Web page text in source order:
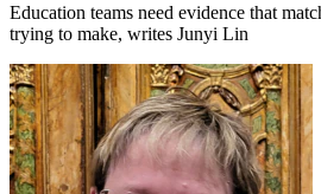
Education teams need evidence that
trying to make, writes Junyi Lin